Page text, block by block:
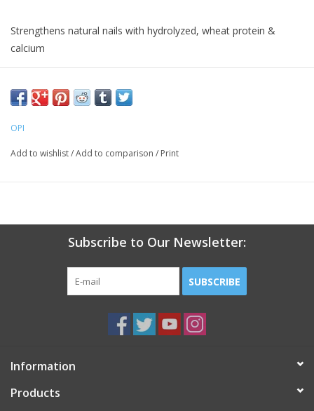
Strengthens natural nails with hydrolyzed, wheat protein &
calcium
OPI
Add to wishlist/Add to comparison / Print
Subscribe to Our Newsletter:
SUBSCRIBE
Information
Products